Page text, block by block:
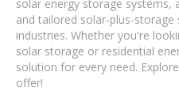
solar energy storage systems,
and tailored solar-plus-
industries. Whether you're
solar storage or residential
solution for every need.
offer!